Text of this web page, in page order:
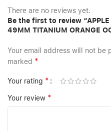
There are no reviews yet.
Be the first to review “APPLE
49MM TITANIUM ORANGE
Your email address will not be
marked *
Your rating *
Your review *